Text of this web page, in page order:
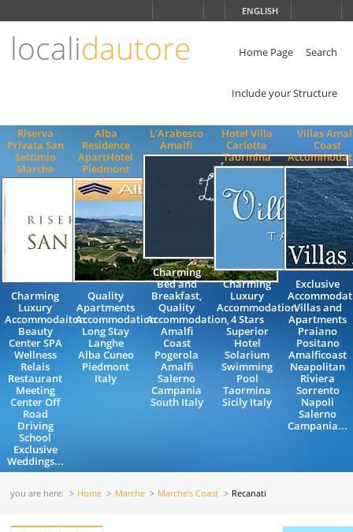
ENGLISH
localidautore Home Page Search
Include your Structure
Riserva
Privata San
Settimio
Marche
Charming
Luxury
Accommodaiton
Beauty
Center SPA
Wellness
Relais
Restaurant
Meeting
Center Off
Road
Driving
School
Exclusive
Weddings...
Alba
Residence
ApartHotel
Piedmont
Quality
Apartments
Accommodation
Long Stay
Langhe
Alba Cuneo
Piedmont
Italy
L'Arabesco
Amalfi
Charming
Bed and
Breakfast,
Quality
Accommodation,
Amalfi
Coast
Pogerola
Amalfi
Salerno
Campania
South Italy
Hotel Villa
Carlotta
Taormina
Charming
Luxury
Accommodation
4 Stars
Superior
Hotel
Solarium
Swimming
Pool
Taormina
Sicily Italy
Villas
Coast
Exclusive
Villas and
Apartments
Praiano
Positano
Amalficoast
Neapolitan
Riviera
Sorrento
Napoli
Salerno
Campania...
you are here: Home Marche Marche's Coast Recanati
ENGLISH